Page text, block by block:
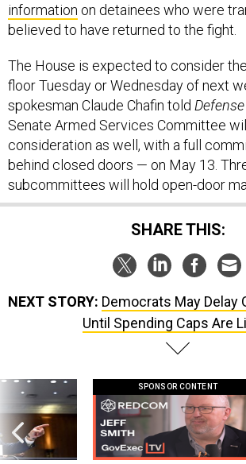
information on detainees who were
believed to have returned to the fight.
The House is expected to consider
floor Tuesday or Wednesday of next
spokesman Claude Chafin told
Senate Armed Services Committee
consideration as well, with a full
behind closed doors — on May 13.
subcommittees will hold open-door
SHARE THIS:
NEXT STORY: Democrats May Delay
Until Spending Caps Are
SPONSOR CONTENT